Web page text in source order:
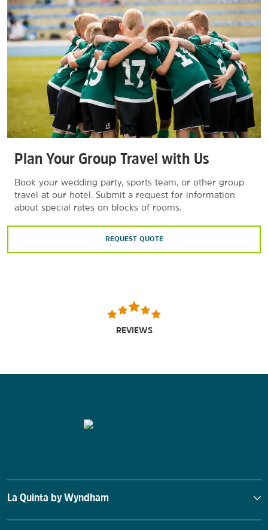
Plan Your Group Travel with Us
Book your wedding party, sports team, or other group
travel at our hotel. Submit a request for information
about special rates on blocks of rooms.
REQUEST QUOTE
REVIEWS
La Quinta by Wyndham